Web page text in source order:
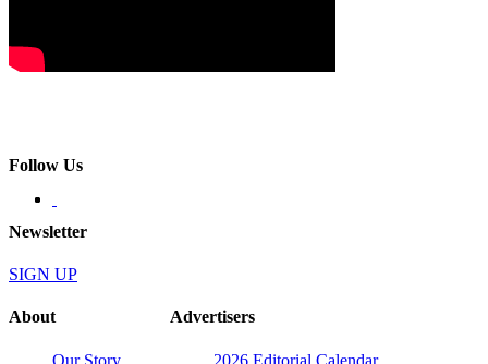
Follow Us
Newsletter
SIGN UP
About
Our Story
Advertisers
2026 Editorial Calendar